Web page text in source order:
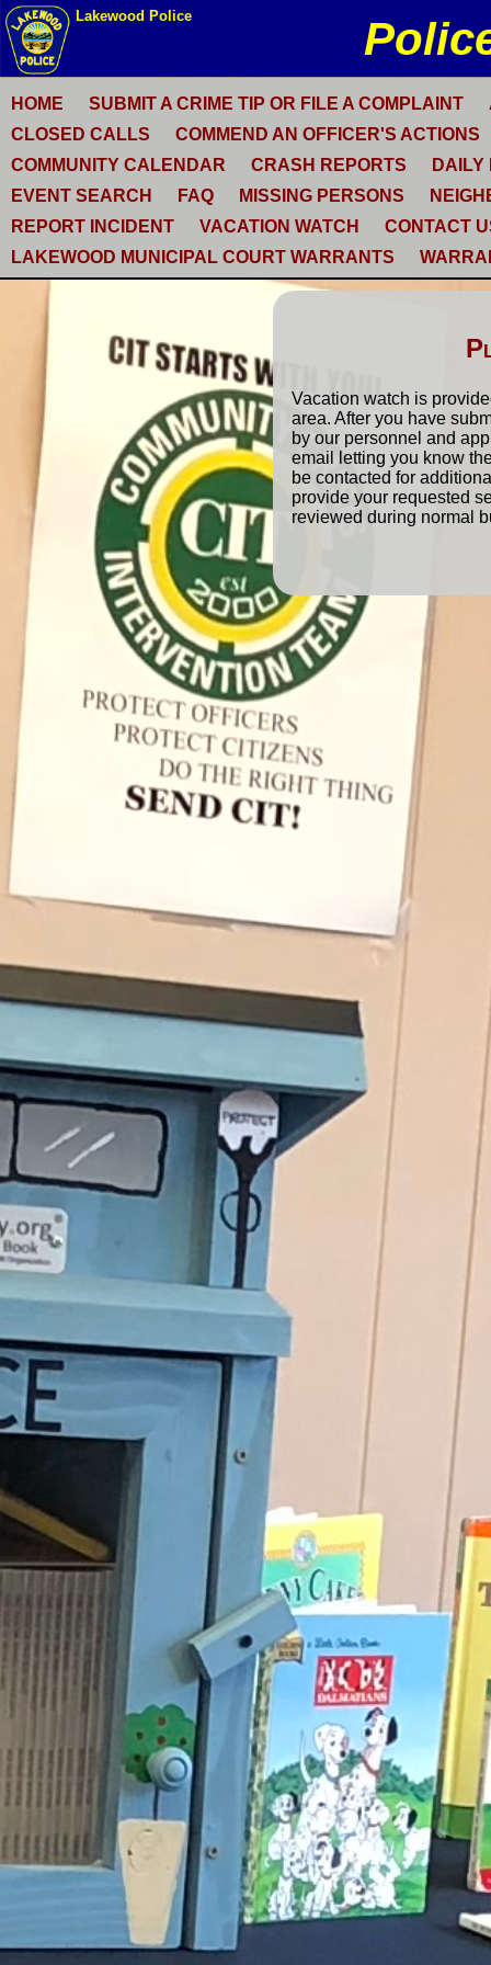
HOME SUBMIT A CRIME TIP OR FILE A COMPLAINT
CLOSED CALLS
COMMEND AN OFFICER'S ACTIONS
COMMUNITY CALENDAR
CRASH REPORTS
DAILY
EVENT SEARCH
FAQ MISSING PERSONS
REPORT INCIDENT
VACATION WATCH
CONTACT
LAKEWOOD MUNICIPAL COURT WARRANTS
Vacation watch is
area. After you have
by our personnel and
email letting you know
be contacted for
provide your requested
reviewed during normal